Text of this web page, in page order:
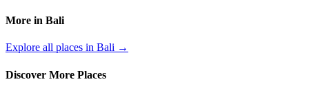
More in Bali
Explore all places in Bali →
Discover More Places